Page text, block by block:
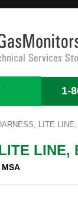
1-
LITE
LINE,
MSA